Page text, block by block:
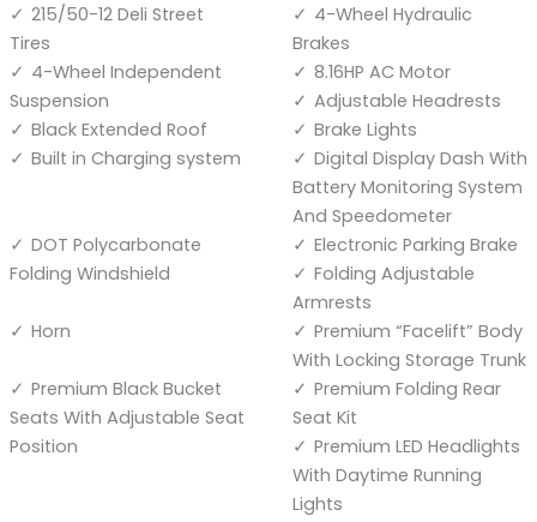
215/50-12 Deli Street
Tires
4-Wheel Hydraulic
Brakes
4-Wheel Independent
Suspension
8.16HP AC Motor
Adjustable Headrests
Black Extended Roof
Brake Lights
Built in Charging system
Digital Display Dash With
Battery Monitoring System
And Speedometer
DOT Polycarbonate
Folding Windshield
Electronic Parking Brake
Folding Adjustable
Armrests
Horn
Premium “Facelift” Body
With Locking Storage Trunk
Premium Black Bucket
Seats With Adjustable Seat
Position
Premium Folding Rear
Seat Kit
Premium LED Headlights
With Daytime Running
Lights